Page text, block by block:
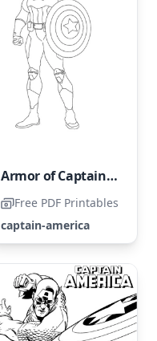
Armor of Captain America
Free PDF Printables
captain-america